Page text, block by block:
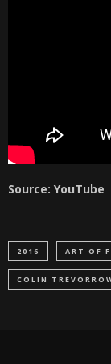
Source: YouTube
2016 ART OF
COLIN